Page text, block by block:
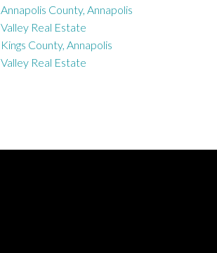
Annapolis County, Annapolis
Valley Real Estate
Kings County, Annapolis
Valley Real Estate